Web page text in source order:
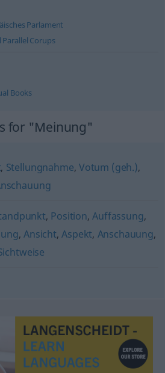
Parlament
Parallel Corups
Books
for "Meinung"
, Stellungnahme, Votum (geh.),
, Position,Auffassung,
,Ansicht,Aspekt, Anschauung,